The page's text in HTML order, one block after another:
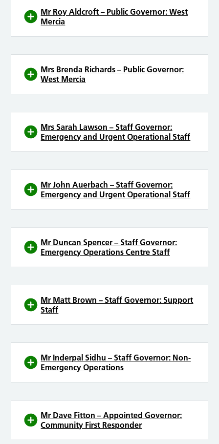
Mr Roy Aldcroft – Public Governor: West
Mercia
Mrs Brenda Richards – Public Governor:
West Mercia
Mrs Sarah Lawson – Staff Governor:
Emergency and Urgent Operational Staff
Mr John Auerbach – Staff Governor:
Emergency and Urgent Operational Staff
Mr Duncan Spencer – Staff Governor:
Emergency Operations Centre Staff
Mr Matt Brown – Staff Governor: Support
Staff
Mr Inderpal Sidhu – Staff Governor: Non-
Emergency Operations
Mr Dave Fitton – Appointed Governor:
Community First Responder